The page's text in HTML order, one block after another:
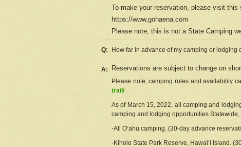
To make your reservation, please visit this
https://www.gohaena.com
Please note, this is not a State Camping
Q: How far in advance of my camping or lodging
A: Reservations are subject to change on
Please note, camping rules and availability
trail/
As of March 15, 2022, all camping and
camping and lodging opportunities
-All Oʻahu camping. (30-day advance
-Kīholo State Park Reserve, Hawaiʻi Island.